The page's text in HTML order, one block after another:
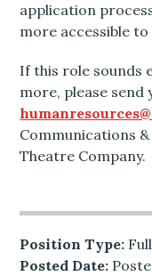
application
more accessible to
If this role sounds
more, please
Communications
Theatre Company.
Position Type:
Posted Date: